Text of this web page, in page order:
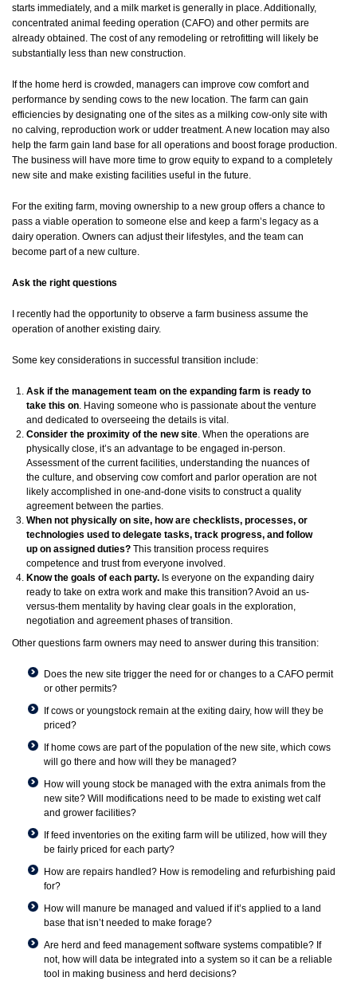
starts immediately, and a milk market is generally in place. Additionally,
concentrated animal feeding operation (CAFO) and other permits are
already obtained. The cost of any remodeling or retrofitting will likely be
substantially less than new construction.
If the home herd is crowded, managers can improve cow comfort and
performance by sending cows to the new location. The farm can gain
efficiencies by designating one of the sites as a milking cow-only site with
no calving, reproduction work or udder treatment. A new location may also
help the farm gain land base for all operations and boost forage production.
The business will have more time to grow equity to expand to a completely
new site and make existing facilities useful in the future.
For the exiting farm, moving ownership to a new group offers a chance to
pass a viable operation to someone else and keep a farm’s legacy as a
dairy operation. Owners can adjust their lifestyles, and the team can
become part of a new culture.
Ask the right questions
I recently had the opportunity to observe a farm business assume the
operation of another existing dairy.
Some key considerations in successful transition include:
Ask if the management team on the expanding farm is ready to
take this on. Having someone who is passionate about the venture
and dedicated to overseeing the details is vital.
Consider the proximity of the new site. When the operations are
physically close, it’s an advantage to be engaged in-person.
Assessment of the current facilities, understanding the nuances of
the culture, and observing cow comfort and parlor operation are not
likely accomplished in one-and-done visits to construct a quality
agreement between the parties.
When not physically on site, how are checklists, processes, or
technologies used to delegate tasks, track progress, and follow
up on assigned duties? This transition process requires
competence and trust from everyone involved.
Know the goals of each party. Is everyone on the expanding dairy
ready to take on extra work and make this transition? Avoid an us-
versus-them mentality by having clear goals in the exploration,
negotiation and agreement phases of transition.
Other questions farm owners may need to answer during this transition:
Does the new site trigger the need for or changes to a CAFO permit
or other permits?
If cows or youngstock remain at the exiting dairy, how will they be
priced?
If home cows are part of the population of the new site, which cows
will go there and how will they be managed?
How will young stock be managed with the extra animals from the
new site? Will modifications need to be made to existing wet calf
and grower facilities?
If feed inventories on the exiting farm will be utilized, how will they
be fairly priced for each party?
How are repairs handled? How is remodeling and refurbishing paid
for?
How will manure be managed and valued if it’s applied to a land
base that isn’t needed to make forage?
Are herd and feed management software systems compatible? If
not, how will data be integrated into a system so it can be a reliable
tool in making business and herd decisions?